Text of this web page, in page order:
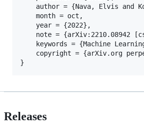
copyright = {arXiv.org
Releases